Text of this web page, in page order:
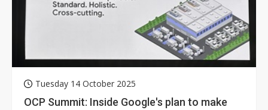
Tuesday 14 October 2025
OCP Summit: Inside Google's plan to make